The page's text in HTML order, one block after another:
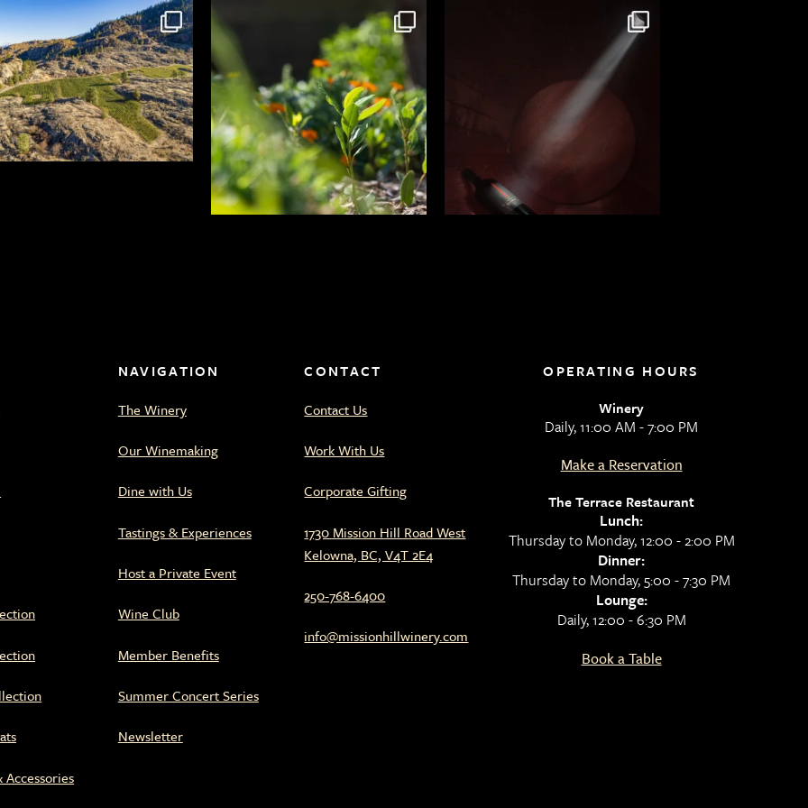
Accessories
NAVIGATION
The Winery
Our Winemaking
Dine with Us
Tastings & Experiences
Host a Private Event
Wine Club
Member Benefits
Summer Concert Series
Newsletter
CONTACT
Contact Us
Work With Us
Corporate Gifting
1730 Mission Hill Road West
Kelowna, BC, V4T 2E4
250-768-6400
info@missionhillwinery.com
OPERATING HOURS
Winery
Daily, 11:00 AM - 7:00 PM
Make a Reservation
The Terrace Restaurant
Lunch:
Thursday to Monday, 12:00 - 2:00 PM
Dinner:
Thursday to Monday, 5:00 - 7:30 PM
Lounge:
Daily, 12:00 - 6:30 PM
Book a Table